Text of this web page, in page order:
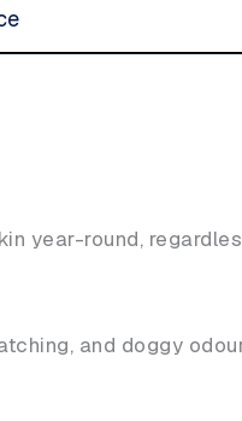
year-round,
and doggy